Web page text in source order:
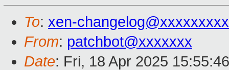
To: xen-
From: patchbot@xxxxxxx
Date: Fri, 18 Apr 2025